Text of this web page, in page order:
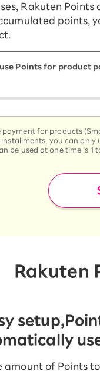
Rakuten Points
points,
Points for product
payment for products
you can only
be used at one time is 1
Rakuten
setup,
amount of Points